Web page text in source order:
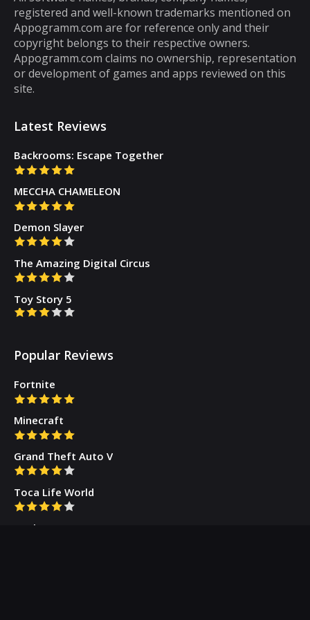
that you can play for five minutes or so and
then you will get tired of them. However,
there are some puzzle games out there that...
registered and well-known trademarks mentioned on
Appogramm.com are for reference only and their
copyright belongs to their respective owners.
Appogramm.com claims no ownership, representation
or development of games and apps reviewed on this
site.
Latest Reviews
Backrooms: Escape Together
MECCHA CHAMELEON
Demon Slayer
The Amazing Digital Circus
Toy Story 5
Popular Reviews
Fortnite
Minecraft
Grand Theft Auto V
Toca Life World
Gacha Cute